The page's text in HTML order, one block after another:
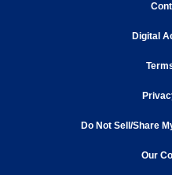
Digital
Do Not Sell/Share
Our